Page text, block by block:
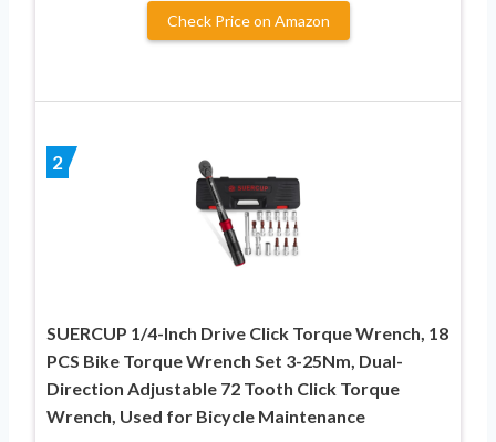
Check Price on Amazon
2
SUERCUP 1/4-Inch Drive Click Torque Wrench, 18
PCS Bike Torque Wrench Set 3-25Nm, Dual-
Direction Adjustable 72 Tooth Click Torque
Wrench, Used for Bicycle Maintenance